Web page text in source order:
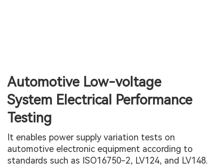
Automotive Low-voltage
System Electrical Performance
Testing
It enables power supply variation tests on
automotive electronic equipment according to
standards such as ISO16750-2, LV124, and LV148.